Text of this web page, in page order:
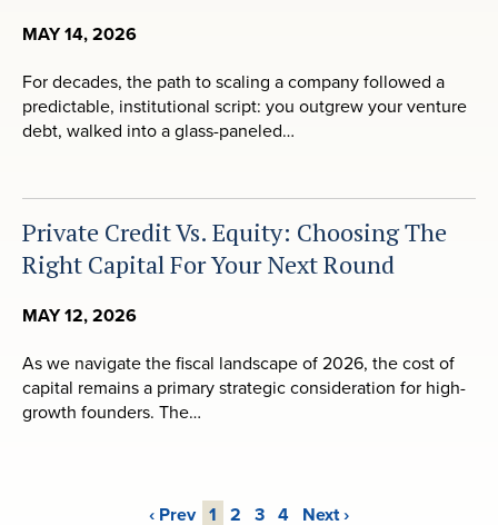
MAY 14, 2026
For decades, the path to scaling a company followed a
predictable, institutional script: you outgrew your venture
debt, walked into a glass-paneled…
Private Credit Vs. Equity: Choosing The
Right Capital For Your Next Round
MAY 12, 2026
As we navigate the fiscal landscape of 2026, the cost of
capital remains a primary strategic consideration for high-
growth founders. The…
‹ Prev 1 2 3 4 Next ›